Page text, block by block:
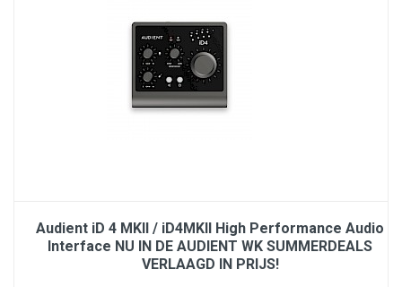
Audient iD 4 MKII / iD4MKII High Performance Audio
Interface NU IN DE AUDIENT WK SUMMERDEALS
VERLAAGD IN PRIJS!